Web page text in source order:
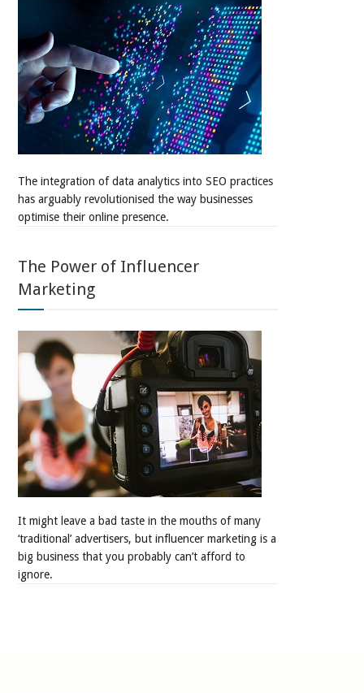
The integration of data analytics into SEO practices
has arguably revolutionised the way businesses
optimise their online presence.
The Power of Influencer
Marketing
It might leave a bad taste in the mouths of many
‘traditional’ advertisers, but influencer marketing is a
big business that you probably can’t afford to
ignore.